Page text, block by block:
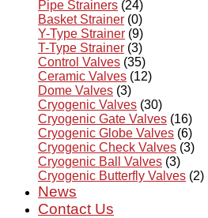
Pipe Strainers (24)
Basket Strainer (0)
Y-Type Strainer (9)
T-Type Strainer (3)
Control Valves (35)
Ceramic Valves (12)
Dome Valves (3)
Cryogenic Valves (30)
Cryogenic Gate Valves (16)
Cryogenic Globe Valves (6)
Cryogenic Check Valves (3)
Cryogenic Ball Valves (3)
Cryogenic Butterfly Valves (2)
News
Contact Us